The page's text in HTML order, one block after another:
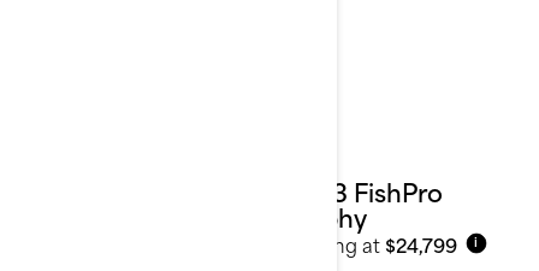
2023 FishPro
Trophy
Starting at $24,799 i